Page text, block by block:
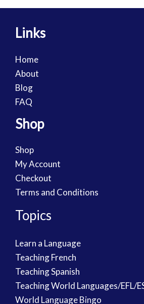
Links
Home
About
Blog
FAQ
Shop
Shop
My Account
Checkout
Terms and Conditions
Topics
Learn a Language
Teaching French
Teaching Spanish
Teaching World Languages/EFL/
World Language Bingo